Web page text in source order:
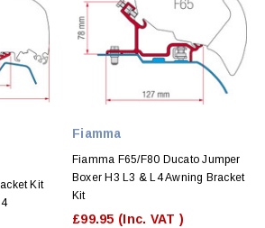
Kit
Fiamma
Fiamma F65/F80 Ducato Jumper
Boxer H3 L3 & L4 Awning Bracket
Kit
£99.95 (Inc. VAT )